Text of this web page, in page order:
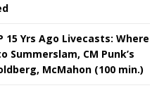
15 Yrs Ago Livecasts: Where
Summerslam, CM Punk’s
McMahon (100 min.)